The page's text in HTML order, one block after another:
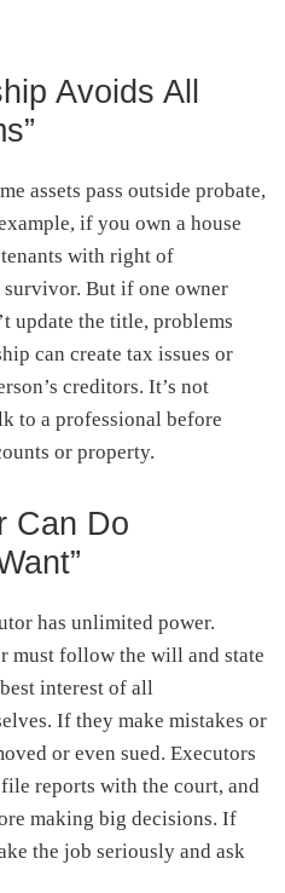
Avoids All
assets pass outside probate,
if you own a house
with right of
But if one owner
update the title, problems
can create tax issues or
creditors. It’s not
to a professional before
or property.
Can Do
has unlimited power.
must follow the will and state
interest of all
If they make mistakes or
or even sued. Executors
reports with the court, and
making big decisions. If
the job seriously and ask